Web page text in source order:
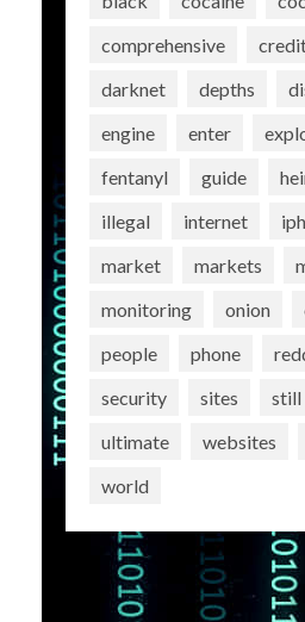
comprehensive
darknet
depths
engine
enter
fentanyl
guide
illegal
internet
market
markets
monitoring
onion
people
phone
security
sites still
ultimate
websites
world